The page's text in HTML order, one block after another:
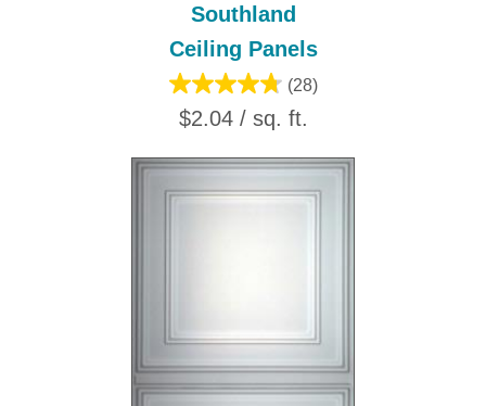
Southland
Ceiling Panels
(28)
$2.04 / sq. ft.